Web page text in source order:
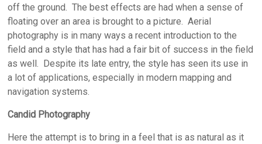
off the ground. The best effects are had when a sense of
floating over an area is brought to a picture. Aerial
photography is in many ways a recent introduction to the
field and a style that has had a fair bit of success in the field
as well. Despite its late entry, the style has seen its use in
a lot of applications, especially in modern mapping and
navigation systems.
Candid Photography
Here the attempt is to bring in a feel that is as natural as it